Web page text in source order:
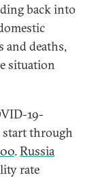
back into
deaths,
situation
19-
start through
.Russia
rate